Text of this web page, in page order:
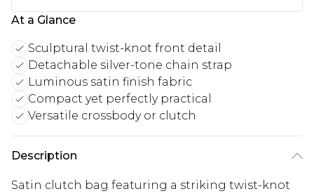
At a Glance
Sculptural twist-knot front detail
Detachable silver-tone chain strap
Luminous satin finish fabric
Compact yet perfectly practical
Versatile crossbody or clutch
Description
Satin clutch bag featuring a striking twist-knot